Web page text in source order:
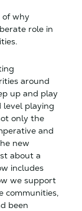
of why
role in
around
up and play
level playing
only the
and
new
about a
includes
we support
communities,
been